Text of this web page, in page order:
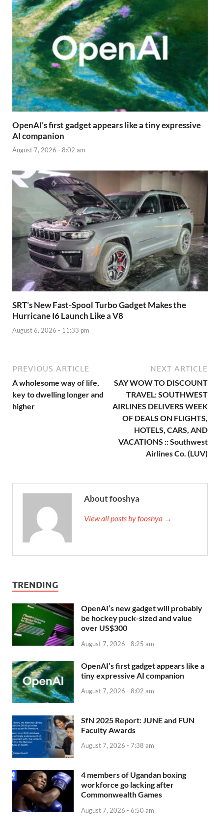
OpenAI’s first gadget appears like a tiny expressive
AI companion
August 7, 2026 - 8:02 am
SRT’s New Fast-Spool Turbo Gadget Makes the
Hurricane I6 Launch Like a V8
August 6, 2026 - 11:33 pm
PREVIOUS ARTICLE
A wholesome way of life,
key to dwelling longer and
higher
NEXT ARTICLE
SAY WOW TO DISCOUNT
TRAVEL: SOUTHWEST
AIRLINES DELIVERS WEEK
OF DEALS ON FLIGHTS,
HOTELS, CARS, AND
VACATIONS :: Southwest
Airlines Co. (LUV)
About fooshya
View all posts by fooshya →
TRENDING
OpenAI’s new gadget will probably
be hockey puck-sized and value
over US$300
August 7, 2026 - 8:25 am
OpenAI’s first gadget appears like a
tiny expressive AI companion
August 7, 2026 - 8:02 am
SfN 2025 Report: JUNE and FUN
Faculty Awards
August 7, 2026 - 7:38 am
4 members of Ugandan boxing
workforce go lacking after
Commonwealth Games
August 7, 2026 - 6:50 am